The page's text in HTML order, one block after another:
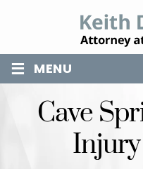
≡ MENU
Cave